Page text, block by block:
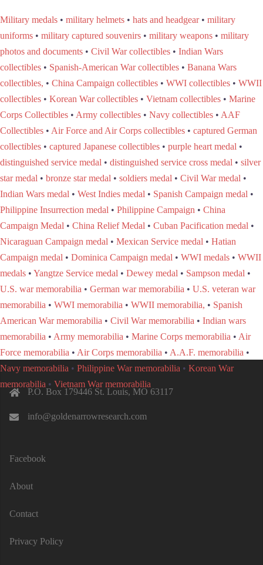
Military medals • military helmets • hats and headgear• military
uniforms • military captured souvenirs • military weapons • military
photos and documents • Civil War collectibles • Indian Wars
collectibles • Spanish-American War collectibles • Banana Wars
collectibles, • China Campaign collectibles • WWI collectibles • WWII
collectibles • Korean War collectibles • Vietnam collectibles • Marine
Corps Collectibles • Army collectibles • Navy collectibles • AAF
Collectibles • Air Force and Air Corps collectibles • captured German
collectibles • captured Japanese collectibles • purple heart medal •
distinguished service medal • distinguished service cross medal • silver
star medal • bronze star medal • soldiers medal • Civil War medal •
Indian Wars medal • West Indies medal • Spanish Campaign medal •
Philippine Insurrection medal • Philippine Campaign • China
Campaign Medal • China Relief Medal • Cuban Pacification medal •
Nicaraguan Campaign medal • Mexican Service medal • Hatian
Campaign medal • Dominica Campaign medal • WWI medals • WWII
medals • Yangtze Service medal • Dewey medal • Sampson medal •
U.S. war memorabilia • German war memorabilia • U.S. veteran war
memorabilia • WWI memorabilia • WWII memorabilia, • Spanish
American War memorabilia • Civil War memorabilia • Indian wars
memorabilia • Army memorabilia • Marine Corps memorabilia • Air
Force memorabilia • Air Corps memorabilia • A.A.F. memorabilia •
Navy memorabilia • Philippine War memorabilia • Korean War
memorabilia • Vietnam War memorabilia
P.O. Box 179446 St. Louis, MO 63117
info@goldenarrowresearch.com
Facebook
About
Contact
Privacy Policy